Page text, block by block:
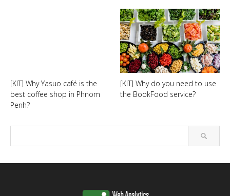
[KIT] Why Yasuo café is the
best coffee shop in Phnom
Penh?
[KIT] Why do you need to use
the BookFood service?